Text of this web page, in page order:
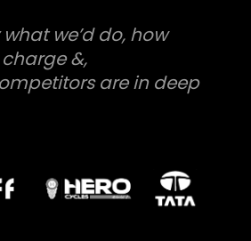
we’d do, how
&,
are in deep